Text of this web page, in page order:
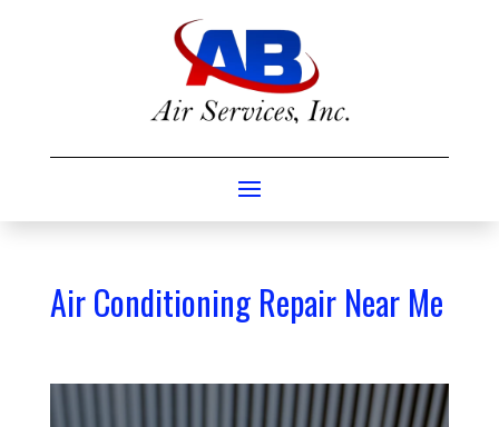
Air Conditioning Repair Near Me